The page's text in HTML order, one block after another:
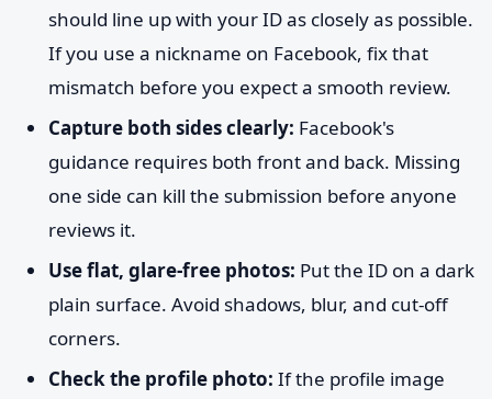
should line up with your ID as closely as possible.
If you use a nickname on Facebook, fix that
mismatch before you expect a smooth review.
Capture both sides clearly: Facebook's
guidance requires both front and back. Missing
one side can kill the submission before anyone
reviews it.
Use flat, glare-free photos: Put the ID on a dark
plain surface. Avoid shadows, blur, and cut-off
corners.
Check the profile photo: If the profile image